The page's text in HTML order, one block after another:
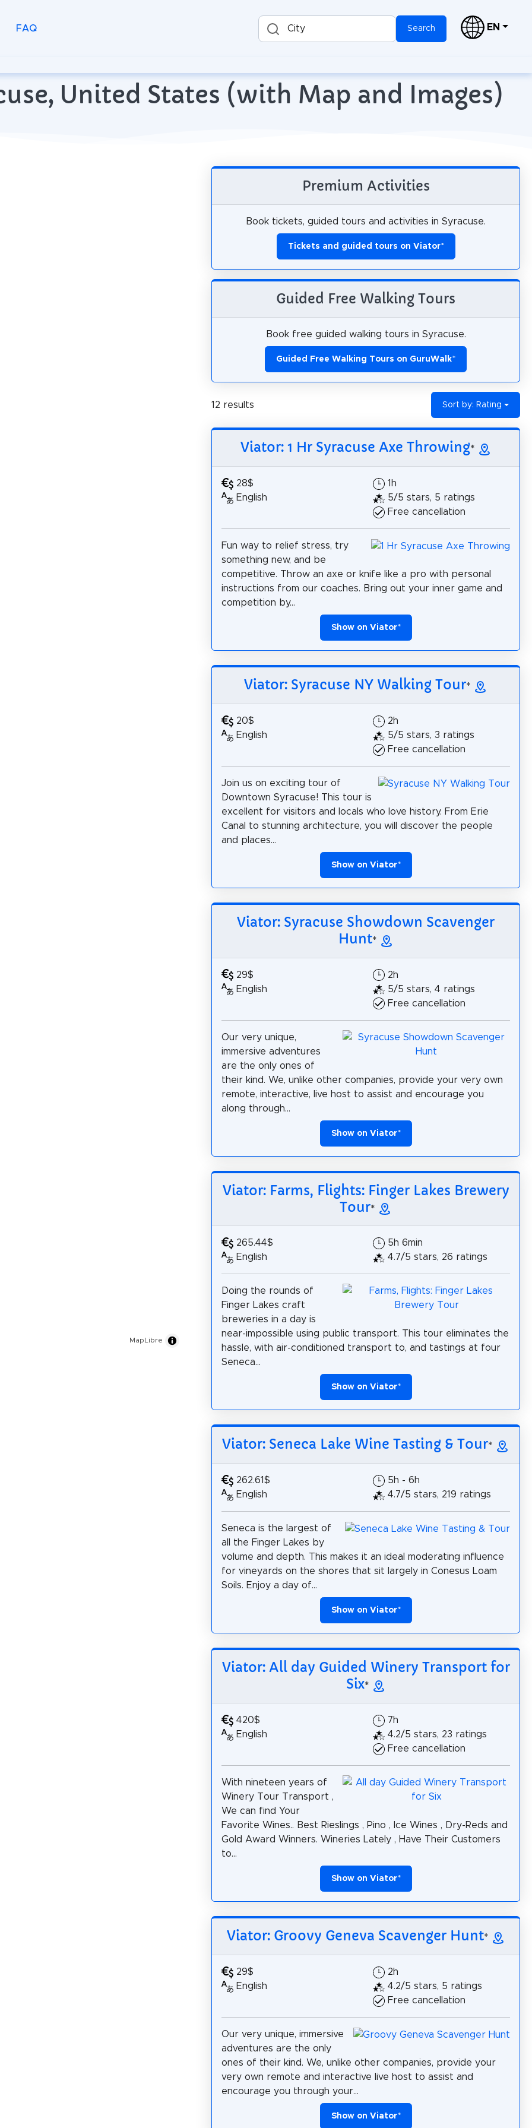
FAQ City Search EN
United States (with Map and Images)
MapLibre
Premium Activities
Book tickets, guided tours and activities in Syracuse.
Tickets and guided tours on Viator*
Guided Free Walking Tours
Book free guided walking tours in Syracuse.
Guided Free Walking Tours on GuruWalk*
12 results Sort by: Rating
Viator: 1 Hr Syracuse Axe Throwing*
28$
English
1h
5/5 stars, 5 ratings
Free cancellation
Fun way to relief stress, try
something new, and be
competitive. Throw an axe or knife like a pro with personal
instructions from our coaches. Bring out your inner game and
competition by...
Show on Viator*
Viator: Syracuse NY Walking Tour*
20$
English
2h
5/5 stars, 3 ratings
Free cancellation
Join us on exciting tour of
Downtown Syracuse! This tour is
excellent for visitors and locals who love history. From Erie
Canal to stunning architecture, you will discover the people
and places...
Show on Viator*
Viator: Syracuse Showdown Scavenger
Hunt*
29$
English
2h
5/5 stars, 4 ratings
Free cancellation
Our very unique,
immersive adventures
are the only ones of
their kind. We, unlike other companies, provide your very own
remote, interactive, live host to assist and encourage you
along through...
Show on Viator*
Viator: Farms, Flights: Finger Lakes Brewery
Tour*
265.44$
English
5h 6min
4.7/5 stars, 26 ratings
Doing the rounds of
Finger Lakes craft
breweries in a day is
near-impossible using public transport. This tour eliminates the
hassle, with air-conditioned transport to, and tastings at four
Seneca...
Show on Viator*
Viator: Seneca Lake Wine Tasting & Tour*
262.61$
English
5h - 6h
4.7/5 stars, 219 ratings
Seneca is the largest of
all the Finger Lakes by
volume and depth. This makes it an ideal moderating influence
for vineyards on the shores that sit largely in Conesus Loam
Soils. Enjoy a day of...
Show on Viator*
Viator: All day Guided Winery Transport for
Six*
420$
English
7h
4.2/5 stars, 23 ratings
Free cancellation
With nineteen years of
Winery Tour Transport ,
We can find Your
Favorite Wines.. Best Rieslings , Pino , Ice Wines , Dry-Reds and
Gold Award Winners. Wineries Lately , Have Their Customers
to...
Show on Viator*
Viator: Groovy Geneva Scavenger Hunt*
29$
English
2h
4.2/5 stars, 5 ratings
Free cancellation
Our very unique, immersive
adventures are the only
ones of their kind. We, unlike other companies, provide your
very own remote and interactive live host to assist and
encourage you through your...
Show on Viator*